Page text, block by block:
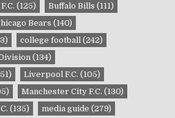
(125) Buffalo Bills (111)
Bears (140)
college football (242)
(134)
Liverpool F.C. (105)
Manchester City F.C. (130)
(135) media guide (279)